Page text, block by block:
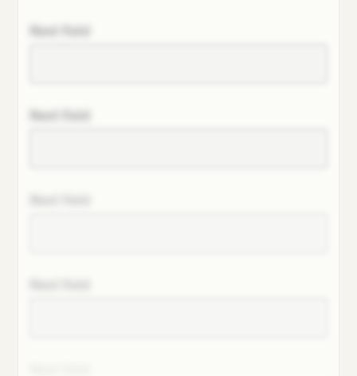
Next field
Next field